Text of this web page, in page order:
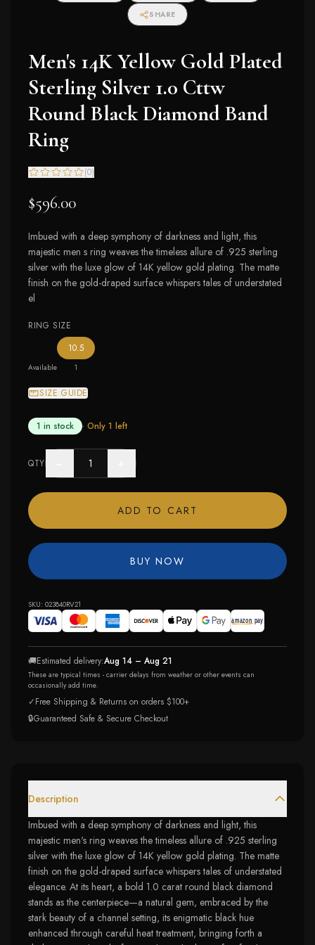
SHARE
Men's 14K Yellow Gold Plated
Sterling Silver 1.0 Cttw
Round Black Diamond Band
Ring
(0)
$596.00
Imbued with a deep symphony of darkness and light, this
majestic men s ring weaves the timeless allure of .925 sterling
silver with the luxe glow of 14K yellow gold plating. The matte
finish on the gold-draped surface whispers tales of understated
el
RING SIZE
Available
10.5— the only ring size available
1
SIZE GUIDE
1 in stock · Only 1 left
QTY
ADD TO CART
BUY NOW
SKU: 023840RV21
🚚Estimated delivery:Aug 14 – Aug 21
These are typical times - carrier delays from weather or other events can
occasionally add time.
✓Free Shipping & Returns on orders $100+
🔒Guaranteed Safe & Secure Checkout
Description
Imbued with a deep symphony of darkness and light, this
majestic men's ring weaves the timeless allure of .925 sterling
silver with the luxe glow of 14K yellow gold plating. The matte
finish on the gold-draped surface whispers tales of understated
elegance. At its heart, a bold 1.0 carat round black diamond
stands as the centerpiece—a natural gem, embraced by the
stark beauty of a channel setting, its enigmatic black hue
enhanced through careful heat treatment, bringing forth a